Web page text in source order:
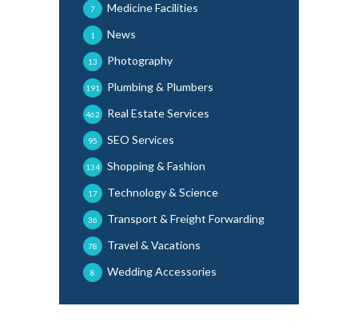
Medicine Facilities
7
News
1
Photography
13
Plumbing & Plumbers
191
Real Estate Services
462
SEO Services
95
Shopping & Fashion
134
Technology & Science
17
Transport & Freight Forwarding
36
Travel & Vacations
78
Wedding Accessories
8